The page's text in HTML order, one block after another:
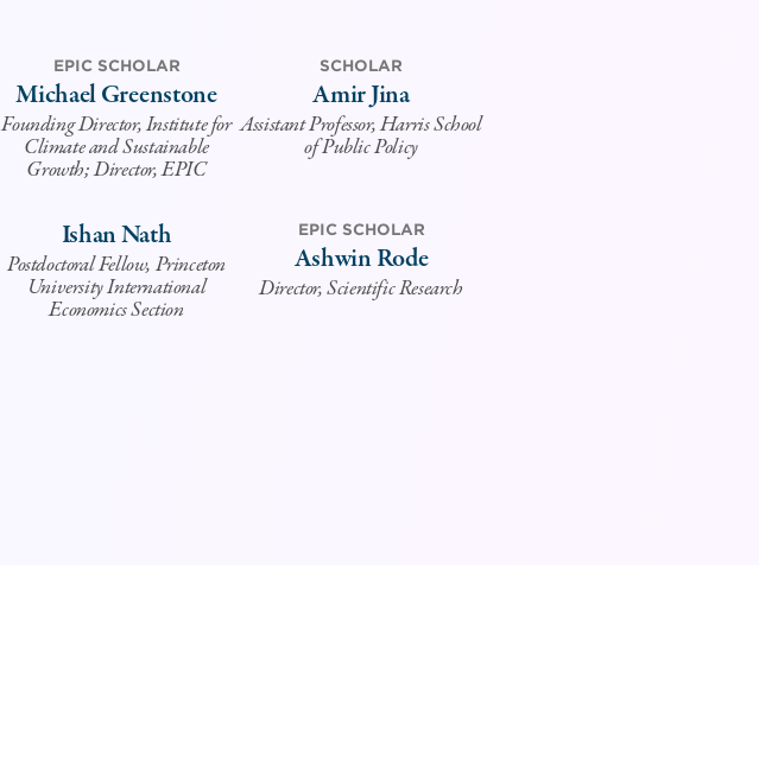
EPIC SCHOLAR
Michael Greenstone
Founding Director, Institute for
Climate and Sustainable
Growth; Director, EPIC
SCHOLAR
Amir Jina
Assistant Professor, Harris School
of Public Policy
Ishan Nath
Postdoctoral Fellow, Princeton
University International
Economics Section
EPIC SCHOLAR
Ashwin Rode
Director, Scientific Research